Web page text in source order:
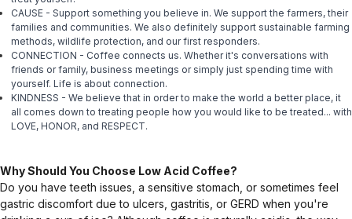
CAUSE - Support something you believe in. We support the farmers, their
families and communities. We also definitely support sustainable farming
methods, wildlife protection, and our first responders.
CONNECTION - Coffee connects us. Whether it's conversations with
friends or family, business meetings or simply just spending time with
yourself. Life is about connection.
KINDNESS - We believe that in order to make the world a better place, it
all comes down to treating people how you would like to be treated... with
LOVE, HONOR, and RESPECT.
Why Should You Choose Low Acid Coffee?
Do you have teeth issues, a sensitive stomach, or sometimes feel
gastric discomfort due to ulcers, gastritis, or GERD when you're